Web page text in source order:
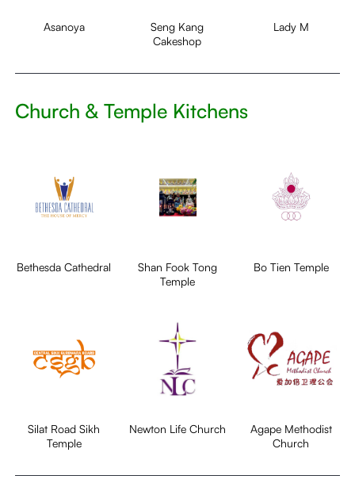
Asanoya
Seng Kang
Cakeshop
Lady M
Church & Temple Kitchens
Bethesda Cathedral
Shan Fook Tong
Temple
Bo Tien Temple
Silat Road Sikh
Temple
Newton Life Church
Agape Methodist
Church